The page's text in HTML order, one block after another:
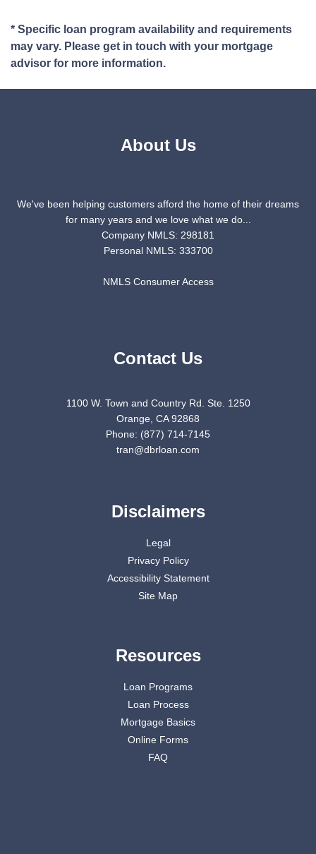
* Specific loan program availability and requirements
may vary. Please get in touch with your mortgage
advisor for more information.
About Us
We've been helping customers afford the home of their dreams
for many years and we love what we do...
Company NMLS: 298181
Personal NMLS: 333700
NMLS Consumer Access
Contact Us
1100 W. Town and Country Rd. Ste. 1250
Orange, CA 92868
Phone: (877) 714-7145
tran@dbrloan.com
Disclaimers
Legal
Privacy Policy
Accessibility Statement
Site Map
Resources
Loan Programs
Loan Process
Mortgage Basics
Online Forms
FAQ